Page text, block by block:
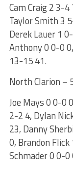
Cam Craig 2 3-
Taylor Smith 3
Derek Lauer 1
Anthony 0 0-0
13-15 41.
North Clarion –
Joe Mays 0 0-0
2-2 4, Dylan
23, Danny
0, Brandon Flick
Schmader 0 0-